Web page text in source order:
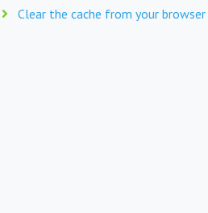
Clear the cache from your